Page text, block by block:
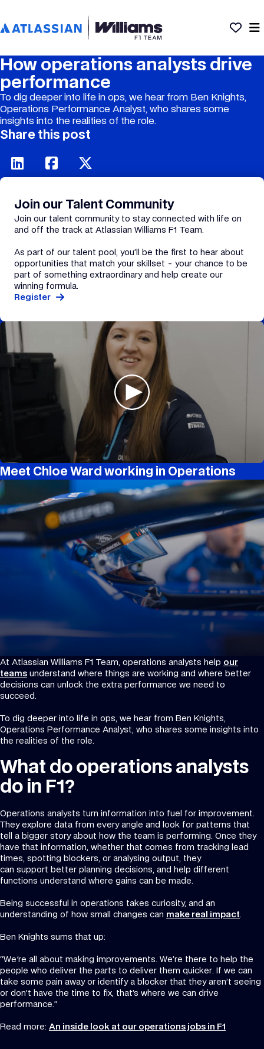
How operations analysts drive
performance
To dig deeper into life in ops, we hear from Ben Knights,
Operations Performance Analyst, who shares some
insights into the realities of the role.
Share this post
Join our Talent Community
Join our talent community to stay connected with life on
and off the track at Atlassian Williams F1 Team.
As part of our talent pool, you’ll be the first to hear about
opportunities that match your skillset - your chance to be
part of something extraordinary and help create our
winning formula.
Register
Meet Chloe Ward working in Operations
At Atlassian Williams F1 Team, operations analysts help our
teams understand where things are working and where better
decisions can unlock the extra performance we need to
succeed.
To dig deeper into life in ops, we hear from Ben Knights,
Operations Performance Analyst, who shares some insights into
the realities of the role.
What do operations analysts
do in F1?
Operations analysts turn information into fuel for improvement.
They explore data from every angle and look for patterns that
tell a bigger story about how the team is performing. Once they
have that information, whether that comes from tracking lead
times, spotting blockers, or analysing output, they
can support better planning decisions, and help different
functions understand where gains can be made.
Being successful in operations takes curiosity, and an
understanding of how small changes can make real impact.
Ben Knights sums that up:
“We're all about making improvements. We’re there to help the
people who deliver the parts to deliver them quicker. If we can
take some pain away or identify a blocker that they aren’t seeing
or don’t have the time to fix, that’s where we can drive
performance.”
Read more: An inside look at our operations jobs in F1